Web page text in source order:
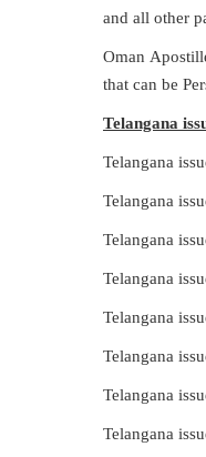
and all other
Oman
that can be
Telangana
Telangana
Telangana
Telangana
Telangana
Telangana
Telangana
Telangana
Telangana